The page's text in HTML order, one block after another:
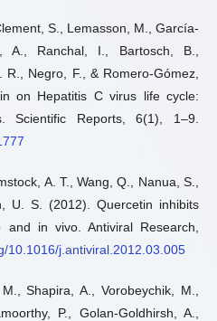
S., Lemasson, M., García-
A., Ranchal, I., Bartosch, B.,
Negro, F., & Romero-Gómez,
on Hepatitis C virus life cycle:
Reports, 6(1), 1–9.
A. T., Wang, Q., Nanua, S.,
U. S. (2012). Quercetin inhibits
in vivo. Antiviral Research,
10.1016/j.antiviral.2012.03.005
Shapira, A., Vorobeychik, M.,
P., Golan-Goldhirsh, A.,